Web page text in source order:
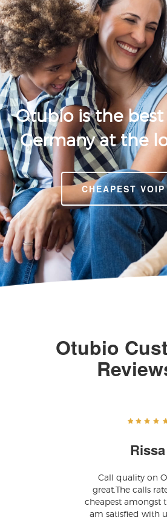
Otubio is the
Germany at the
CHEAPEST
Otubio
Rissa
Call quality on
great.The calls
cheapest amongst
am satisfied with